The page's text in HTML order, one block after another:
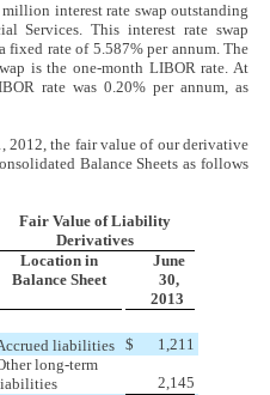
interest rate swap outstanding
Services. This interest rate swap
fixed rate of 5.587% per annum. The
is the one-month LIBOR rate. At
rate was 0.20% per annum, as
2012, the fair value of our derivative
Balance Sheets as follows
Fair Value of Liability
Derivatives
Location in
Balance Sheet
June
30,
2013
liabilities $
1,211
long-term
2,145